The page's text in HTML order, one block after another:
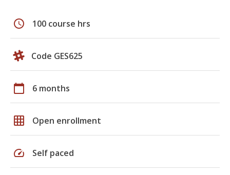
schedule 100 course hrs
Code GES625
calendar_today 6 months
grid_on Open enrollment
speed Self paced